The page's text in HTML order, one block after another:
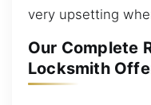
very upsetting
Our Complete
Locksmith